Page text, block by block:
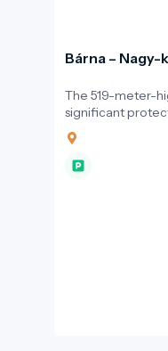
Bárna – Nagy-
The 519-meter-
significant
accessible from
can reach the
the scenic